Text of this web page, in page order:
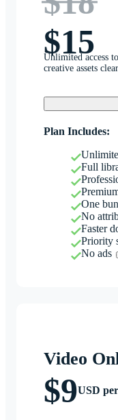
$15
Unlimited access
creative assets
Plan Includes:
Full
One
No
Faster
Priority
No ads
Video
$9USD